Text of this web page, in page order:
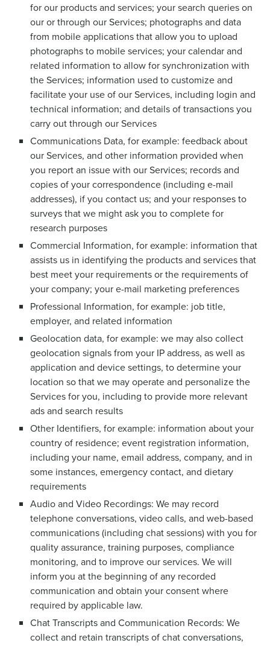
for our products and services; your search queries on
our or through our Services; photographs and data
from mobile applications that allow you to upload
photographs to mobile services; your calendar and
related information to allow for synchronization with
the Services; information used to customize and
facilitate your use of our Services, including login and
technical information; and details of transactions you
carry out through our Services
Communications Data, for example: feedback about
our Services, and other information provided when
you report an issue with our Services; records and
copies of your correspondence (including e-mail
addresses), if you contact us; and your responses to
surveys that we might ask you to complete for
research purposes
Commercial Information, for example: information that
assists us in identifying the products and services that
best meet your requirements or the requirements of
your company; your e-mail marketing preferences
Professional Information, for example: job title,
employer, and related information
Geolocation data, for example: we may also collect
geolocation signals from your IP address, as well as
application and device settings, to determine your
location so that we may operate and personalize the
Services for you, including to provide more relevant
ads and search results
Other Identifiers, for example: information about your
country of residence; event registration information,
including your name, email address, company, and in
some instances, emergency contact, and dietary
requirements
Audio and Video Recordings: We may record
telephone conversations, video calls, and web-based
communications (including chat sessions) with you for
quality assurance, training purposes, compliance
monitoring, and to improve our services. We will
inform you at the beginning of any recorded
communication and obtain your consent where
required by applicable law.
Chat Transcripts and Communication Records: We
collect and retain transcripts of chat conversations,